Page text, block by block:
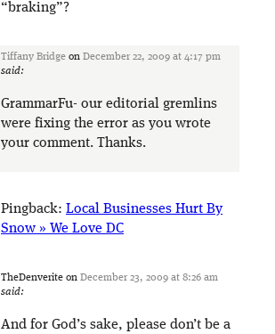
“braking”?
Tiffany Bridge on December 22, 2009 at 4:17 pm
said:
GrammarFu- our editorial gremlins
were fixing the error as you wrote
your comment. Thanks.
Pingback: Local Businesses Hurt By
Snow » We Love DC
TheDenverite on December 23, 2009 at 8:26 am
said:
And for God’s sake, please don’t be a